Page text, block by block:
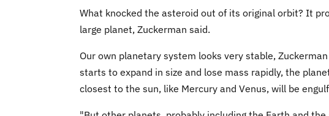
What knocked the asteroid out of its original orbit? It
large planet, Zuckerman said.
Our own planetary system looks very stable,
starts to expand in size and lose mass rapidly, the
closest to the sun, like Mercury and Venus, will be